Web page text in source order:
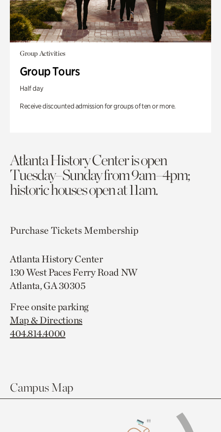
Group Activities
Group Tours
Half day
Receive discounted admission for groups of ten or more.
Atlanta History Center is open
Tuesday–Sunday from 9am–4pm;
historic houses open at 11am.
Purchase TicketsMembership
Atlanta History Center
130 West Paces Ferry Road NW
Atlanta, GA 30305
Free onsite parking
Map & Directions
404.814.4000
Campus Map